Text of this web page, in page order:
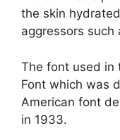
the skin
aggressors such
The font used in
Font which was
American font
in 1933.